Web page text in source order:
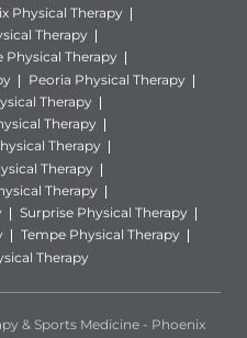
Physical Therapy
Therapy
Physical Therapy
Peoria Physical Therapy
Therapy
Therapy
Therapy
Therapy
Therapy
Surprise Physical Therapy
Tempe Physical Therapy
Therapy
& Sports Medicine - Phoenix